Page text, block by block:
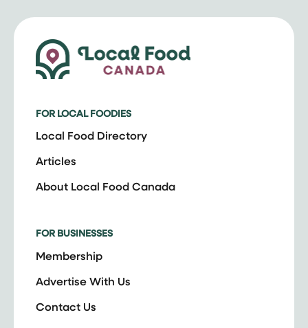
FOR LOCAL FOODIES
Local Food Directory
Articles
About Local Food Canada
FOR BUSINESSES
Membership
Advertise With Us
Contact Us